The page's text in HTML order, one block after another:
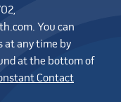
You can
at any time by
at the bottom of
Contact